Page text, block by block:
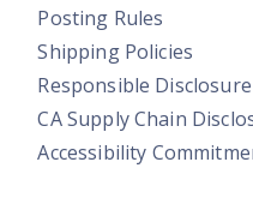
Posting Rules
Shipping Policies
Responsible
CA Supply Chain
Accessibility